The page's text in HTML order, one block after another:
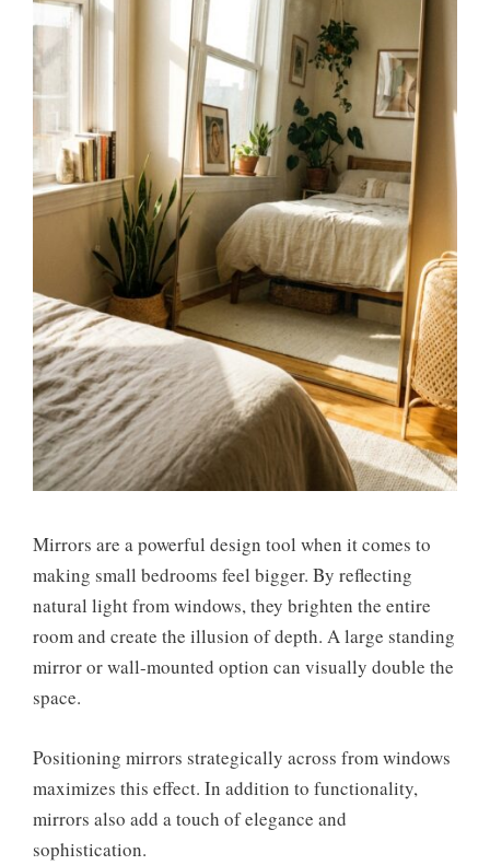
Mirrors are a powerful design tool when it comes to
making small bedrooms feel bigger. By reflecting
natural light from windows, they brighten the entire
room and create the illusion of depth. A large standing
mirror or wall-mounted option can visually double the
space.
Positioning mirrors strategically across from windows
maximizes this effect. In addition to functionality,
mirrors also add a touch of elegance and
sophistication.